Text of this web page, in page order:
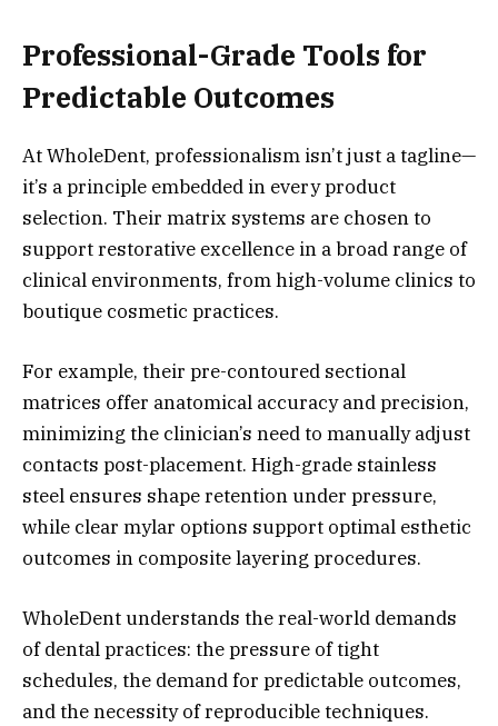
Professional-Grade Tools for
Predictable Outcomes
At WholeDent, professionalism isn’t just a tagline—
it’s a principle embedded in every product
selection. Their matrix systems are chosen to
support restorative excellence in a broad range of
clinical environments, from high-volume clinics to
boutique cosmetic practices.
For example, their pre-contoured sectional
matrices offer anatomical accuracy and precision,
minimizing the clinician’s need to manually adjust
contacts post-placement. High-grade stainless
steel ensures shape retention under pressure,
while clear mylar options support optimal esthetic
outcomes in composite layering procedures.
WholeDent understands the real-world demands
of dental practices: the pressure of tight
schedules, the demand for predictable outcomes,
and the necessity of reproducible techniques.